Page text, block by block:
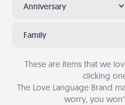
Anniversary
Family
These are items that we
clicking
The Love Language Brand
worry, you